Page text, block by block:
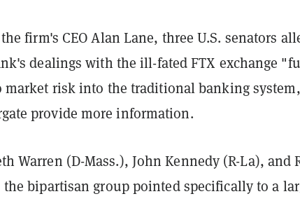
firm's CEO Alan Lane, three U.S. senators
dealings with the ill-fated FTX exchange
market risk into the traditional banking
provide more information.
Warren (D-Mass.), John Kennedy (R-La), and
the bipartisan group pointed specifically to a